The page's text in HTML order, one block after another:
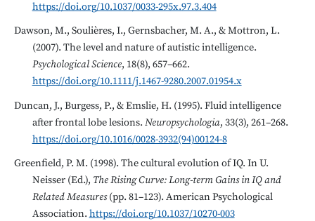
https://doi.org/10.1037/0033-295x.97.3.404
Dawson, M., Soulières, I., Gernsbacher, M. A., & Mottron, L.
(2007). The level and nature of autistic intelligence.
Psychological Science, 18(8), 657–662.
https://doi.org/10.1111/j.1467-9280.2007.01954.x
Duncan, J., Burgess, P., & Emslie, H. (1995). Fluid intelligence
after frontal lobe lesions. Neuropsychologia, 33(3), 261–268.
https://doi.org/10.1016/0028-3932(94)00124-8
Greenfield, P. M. (1998). The cultural evolution of IQ. In U.
Neisser (Ed.), The Rising Curve: Long-term Gains in IQ and
Related Measures(pp. 81–123). American Psychological
Association. https://doi.org/10.1037/10270-003